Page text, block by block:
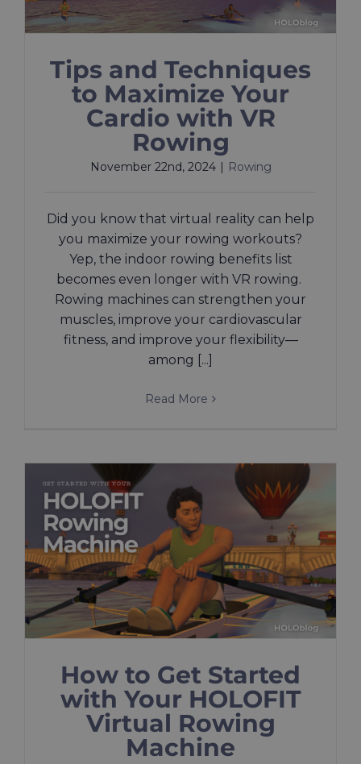
Tips and Techniques
to Maximize Your
Cardio with VR
Rowing
November 22nd, 2024 Rowing
Did you know that virtual reality can help
you maximize your rowing workouts?
Yep, the indoor rowing benefits list
becomes even longer with VR rowing.
Rowing machines can strengthen your
muscles, improve your cardiovascular
fitness, and improve your flexibility—
among [...]
Read More
How to Get Started
with Your HOLOFIT
Virtual Rowing
Machine